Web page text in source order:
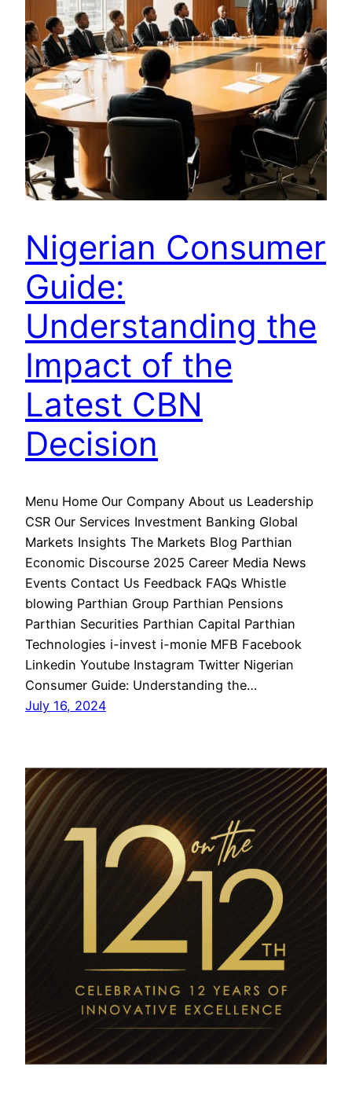
Nigerian Consumer
Guide:
Understanding the
Impact of the
Latest CBN
Decision
Menu Home Our Company About us Leadership
CSR Our Services Investment Banking Global
Markets Insights The Markets Blog Parthian
Economic Discourse 2025 Career Media News
Events Contact Us Feedback FAQs Whistle
blowing Parthian Group Parthian Pensions
Parthian Securities Parthian Capital Parthian
Technologies i-invest i-monie MFB Facebook
Linkedin Youtube Instagram Twitter Nigerian
Consumer Guide: Understanding the…
July 16, 2024